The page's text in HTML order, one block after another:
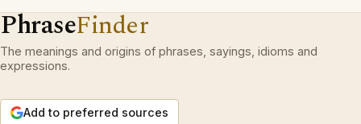
PhraseFinder
The meanings and origins of phrases, sayings, idioms and
expressions.
Add to preferred sources